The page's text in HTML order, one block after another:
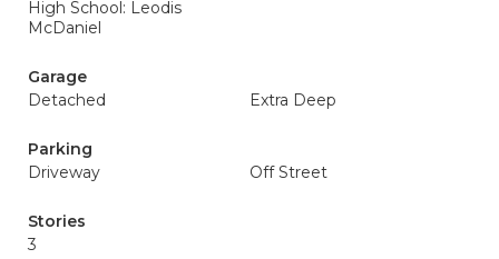
High School: Leodis
McDaniel
Garage
Detached
Extra Deep
Parking
Driveway
Off Street
Stories
3